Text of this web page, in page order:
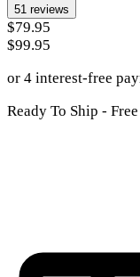
51 reviews
$79.95
$99.95
or 4 interest-free
Ready To Ship -